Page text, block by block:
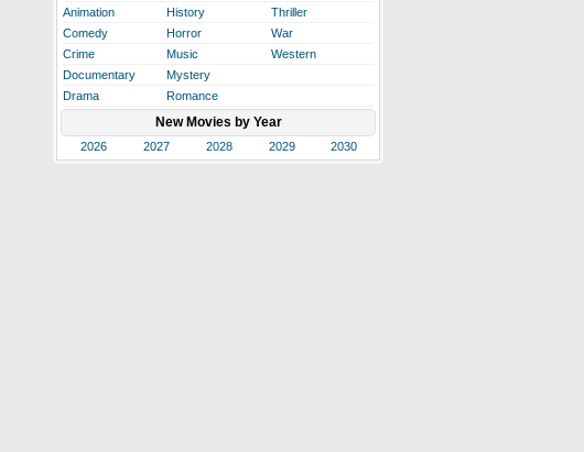
Animation
History
Thriller
Comedy
Horror
War
Crime
Music
Western
Documentary
Mystery
Drama
Romance
New Movies by Year
2026 2027 2028 2029 2030